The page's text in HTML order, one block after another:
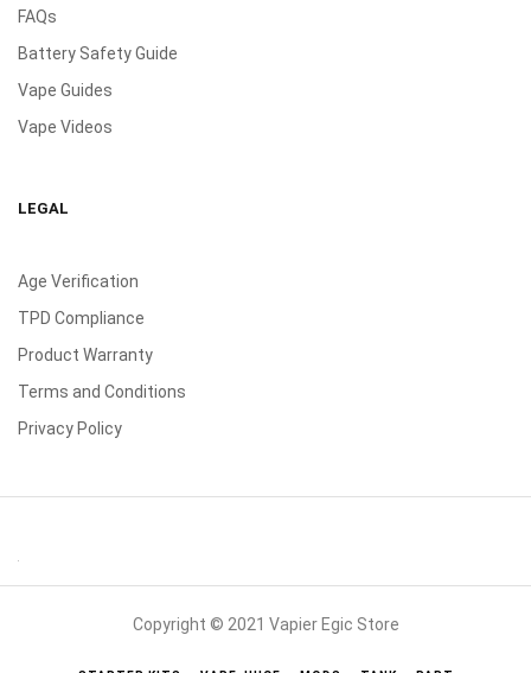
FAQs
Battery Safety Guide
Vape Guides
Vape Videos
LEGAL
Age Verification
TPD Compliance
Product Warranty
Terms and Conditions
Privacy Policy
Copyright © 2021 Vapier Egic Store